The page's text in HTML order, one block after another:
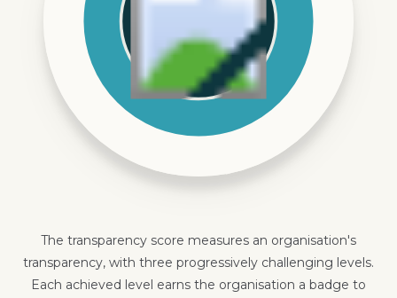
The transparency score measures an organisation's
transparency, with three progressively challenging levels.
Each achieved level earns the organisation a badge to